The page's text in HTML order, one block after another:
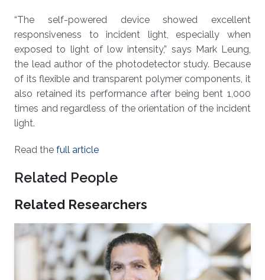
“The self-powered device showed excellent
responsiveness to incident light, especially when
exposed to light of low intensity,” says Mark Leung,
the lead author of the photodetector study. Because
of its flexible and transparent polymer components, it
also retained its performance after being bent 1,000
times and regardless of the orientation of the incident
light.
Read the full article
Related People
Related Researchers